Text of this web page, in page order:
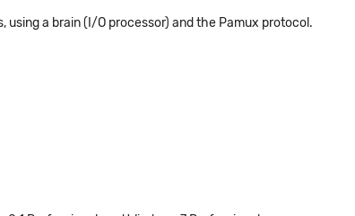
a brain (I/O processor) and the Pamux protocol.